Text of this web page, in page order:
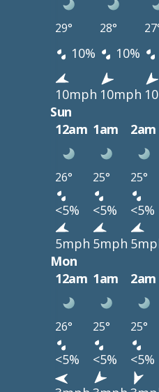
29° 28°
10% 10%
10mph 10mph
Sun
12am 1am 2am
26° 25° 25°
<5% <5% <5%
5mph 5mph
Mon
12am 1am 2am
26° 25° 25°
<5% <5% <5%